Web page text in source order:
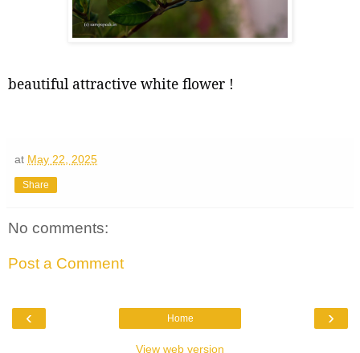
beautiful attractive white flower !
at May 22, 2025
Share
No comments:
Post a Comment
‹ ›
Home
View web version